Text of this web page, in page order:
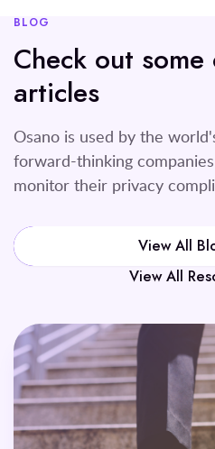
BLOG
Check out
articles
Osano is used by the
forward-thinking
monitor their privacy
View All
View All